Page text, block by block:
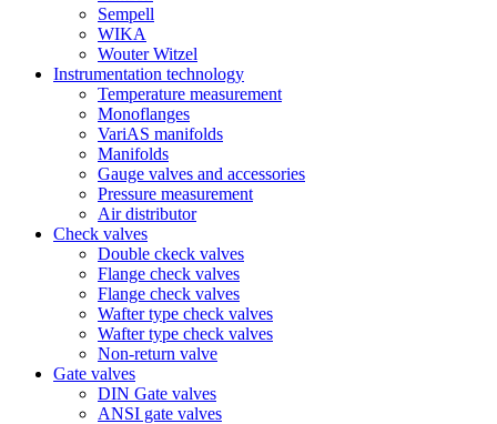
Sempell
WIKA
Wouter Witzel
Instrumentation technology
Temperature measurement
Monoflanges
VariAS manifolds
Manifolds
Gauge valves and accessories
Pressure measurement
Air distributor
Check valves
Double ckeck valves
Flange check valves
Flange check valves
Wafter type check valves
Wafter type check valves
Non-return valve
Gate valves
DIN Gate valves
ANSI gate valves